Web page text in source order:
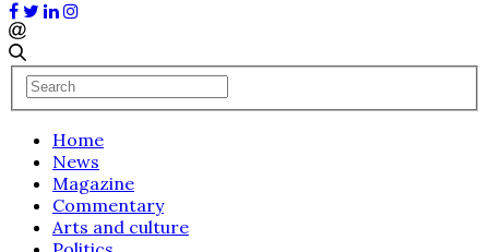
Home
News
Magazine
Commentary
Arts and culture